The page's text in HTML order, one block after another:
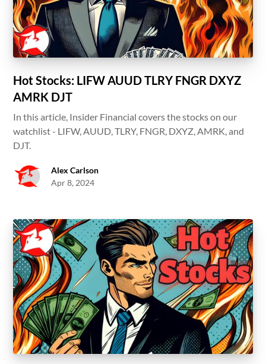
Hot Stocks: LIFW AUUD TLRY FNGR DXYZ
AMRK DJT
In this article, Insider Financial covers the stocks on our
watchlist - LIFW, AUUD, TLRY, FNGR, DXYZ, AMRK, and
DJT.
Alex Carlson
Apr 8, 2024